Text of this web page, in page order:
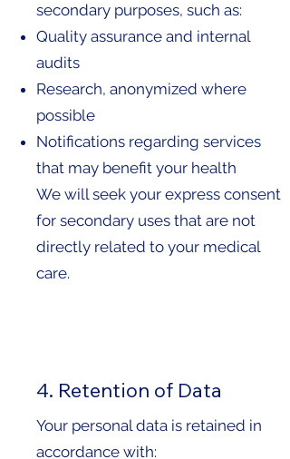
secondary purposes, such as:
Quality assurance and internal
audits
Research, anonymized where
possible
Notifications regarding services
that may benefit your health
We will seek your express consent
for secondary uses that are not
directly related to your medical
care.
4. Retention of Data
Your personal data is retained in
accordance with: